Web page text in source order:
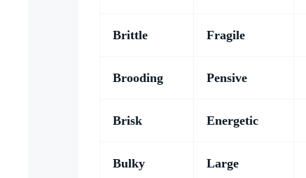
Brittle Fragile
Brooding Pensive
Brisk Energetic
Bulky Large